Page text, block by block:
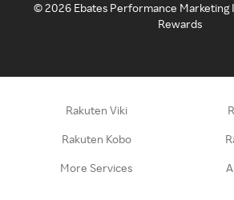
©2026 Ebates Performance Marketing
Rewards
Rakuten Viki
Rakuten Kobo
More Services